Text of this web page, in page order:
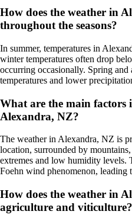
How does the weather in
throughout the seasons?
In summer, temperatures in
winter temperatures often drop
occurring occasionally. Spring and
temperatures and lower
What are the main factors
Alexandra, NZ?
The weather in Alexandra, NZ is
location, surrounded by
extremes and low humidity levels.
Foehn wind phenomenon, leading
How does the weather in
agriculture and viticulture?